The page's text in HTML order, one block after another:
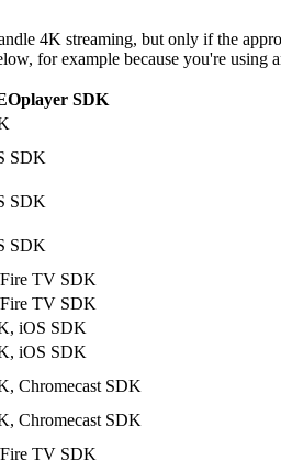
4K streaming, but only if the
for example because you're using
SDK
SDK
SDK
SDK
TV SDK
TV SDK
iOS SDK
iOS SDK
Chromecast SDK
Chromecast SDK
TV SDK